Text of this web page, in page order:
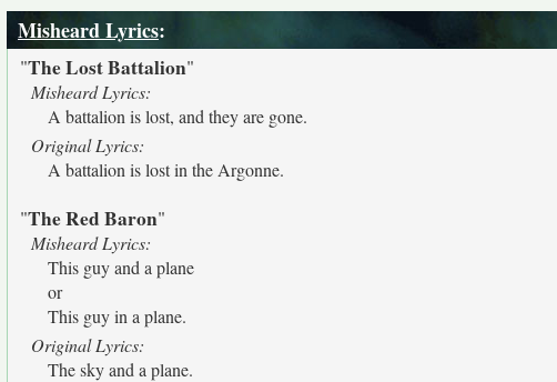
Misheard Lyrics:
"The Lost Battalion"
Misheard Lyrics:
A battalion is lost, and they are gone.
Original Lyrics:
A battalion is lost in the Argonne.
"The Red Baron"
Misheard Lyrics:
This guy and a plane
or
This guy in a plane.
Original Lyrics:
The sky and a plane.